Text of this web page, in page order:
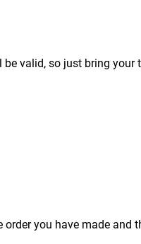
valid, so just bring your
you have made and